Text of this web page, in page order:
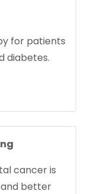
for patients
diabetes.
in a new tab)
cancer is
better